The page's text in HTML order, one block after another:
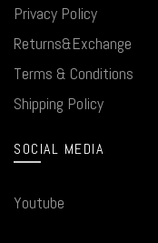
Privacy Policy
Returns&Exchange
Terms & Conditions
Shipping Policy
SOCIAL MEDIA
Youtube